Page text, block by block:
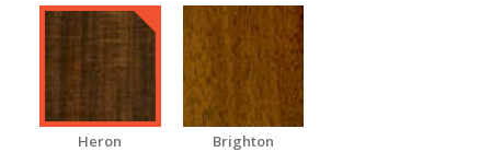
Heron Brighton